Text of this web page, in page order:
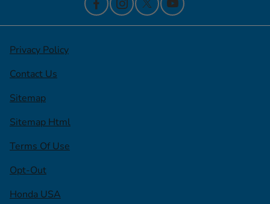
Privacy Policy
Contact Us
Sitemap
Sitemap Html
Terms Of Use
Opt-Out
Honda USA